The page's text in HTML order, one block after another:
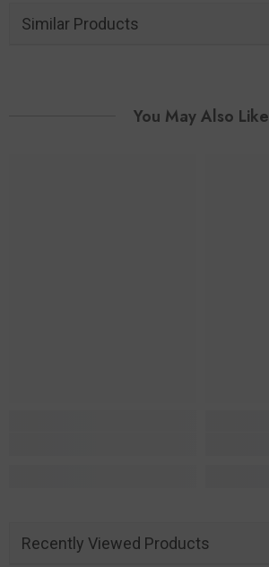
Similar Products
You May Also Like
Recently Viewed Products